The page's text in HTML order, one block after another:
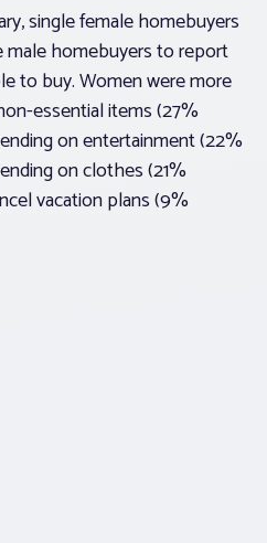
single female homebuyers
male homebuyers to report
to buy. Women were more
essential items (27%
on entertainment (22%
on clothes (21%
vacation plans (9%